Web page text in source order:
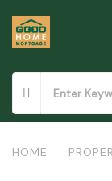
HOME